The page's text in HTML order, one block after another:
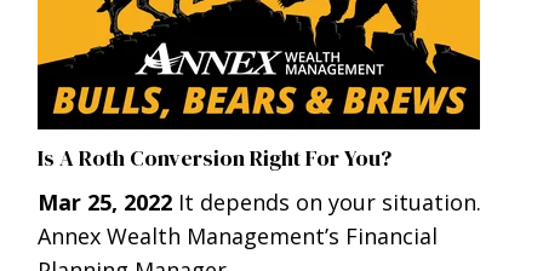
Is A Roth Conversion Right For You?
Mar 25, 2022 It depends on your situation.
Annex Wealth Management’s Financial